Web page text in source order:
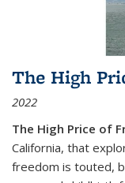
The High
2022
The High Price of
California, that
freedom is touted,